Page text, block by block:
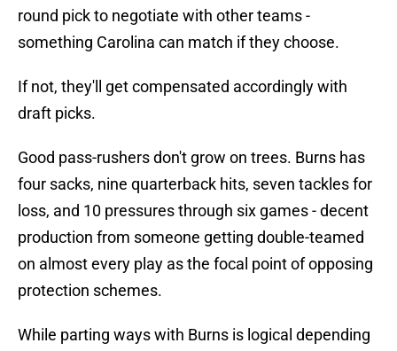
round pick to negotiate with other teams -
something Carolina can match if they choose.
If not, they'll get compensated accordingly with
draft picks.
Good pass-rushers don't grow on trees. Burns has
four sacks, nine quarterback hits, seven tackles for
loss, and 10 pressures through six games - decent
production from someone getting double-teamed
on almost every play as the focal point of opposing
protection schemes.
While parting ways with Burns is logical depending